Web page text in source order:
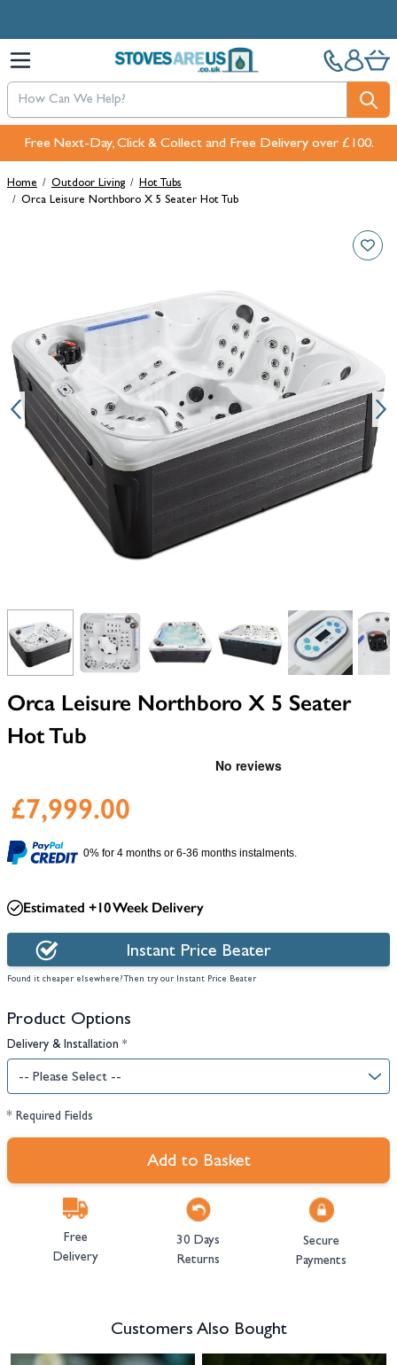
Free Next-Day, Click & Collect and Free Delivery over £100.
Home / Outdoor Living / Hot Tubs
/ Orca Leisure Northboro X 5 Seater Hot Tub
View larger imageView larger imageView larger imageView larger imageView larger
Orca Leisure Northboro X 5 Seater
Hot Tub
£7,999.00
0% for 4 months or 6-36 months instalments.
Estimated +10 Week Delivery
Instant Price Beater
Found it cheaper elsewhere? Then try our Instant Price Beater
Product Options
Delivery & Installation *
* Required Fields
Add to Basket
Free
Delivery
30 Days
Returns
Secure
Payments
Customers Also Bought
Navigating through the elements of the carousel is possible using the
Press to skip carousel